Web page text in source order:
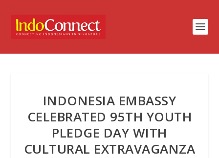
INDONESIA EMBASSY
CELEBRATED 95TH YOUTH
PLEDGE DAY WITH
CULTURAL EXTRAVAGANZA